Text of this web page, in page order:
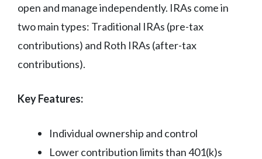
open and manage independently. IRAs come in
two main types: Traditional IRAs (pre-tax
contributions) and Roth IRAs (after-tax
contributions).
Key Features:
Individual ownership and control
Lower contribution limits than 401(k)s